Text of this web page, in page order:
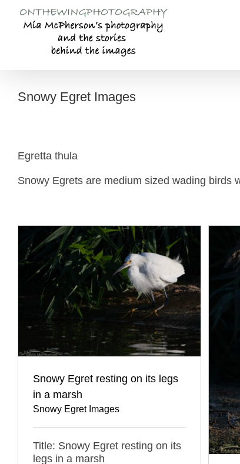
content
Snowy Egret Images
Egretta thula
Snowy Egrets are medium sized wading birds
Snowy Egret resting on its legs
in a marsh
Snowy Egret Images
Title: Snowy Egret resting on its
legs in a marsh